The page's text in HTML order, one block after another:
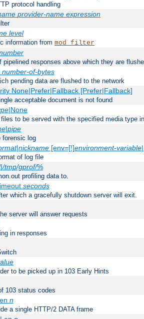
protocol handling
provider-name expression
level
information from mod_filter
pipelined responses above which they are
number-of-bytes
pending data are flushed to the network
None|Prefer|Fallback [Prefer|Fallback]
acceptable document is not found
|None
to be served with the specified media type
|pipe
forensic log
|nickname[env=[!]environment-variable
of log file
|/tmp/gprof/%
profiling data to.
seconds
which a gracefully shutdown server will exit.
server will answer requests
in responses
to be picked up in 103 Early Hints
103 status codes
n
a single HTTP/2 DATA frame